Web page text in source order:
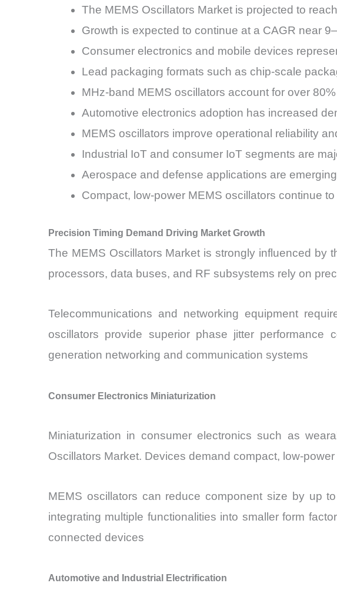
The MEMS Oscillators Market is projected to
Growth is expected to continue at a CAGR near
Consumer electronics and mobile devices
Lead packaging formats such as chip-scale
MHz-band MEMS oscillators account for over
Automotive electronics adoption has increased
MEMS oscillators improve operational reliability
Industrial IoT and consumer IoT segments are
Aerospace and defense applications are
Compact, low-power MEMS oscillators continue
Precision Timing Demand Driving Market Growth
The MEMS Oscillators Market is strongly influenced by
processors, data buses, and RF subsystems rely on
Telecommunications and networking equipment
oscillators provide superior phase jitter performance
generation networking and communication systems
Consumer Electronics Miniaturization
Miniaturization in consumer electronics such as
Oscillators Market. Devices demand compact, low-
MEMS oscillators can reduce component size by up
integrating multiple functionalities into smaller form
connected devices
Automotive and Industrial Electrification